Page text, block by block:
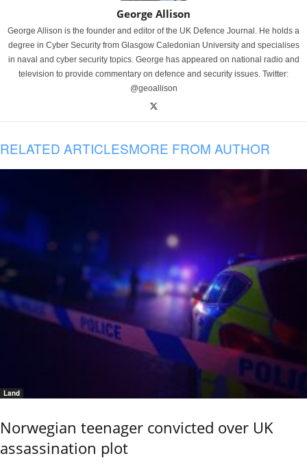
George Allison
George Allison is the founder and editor of the UK Defence Journal. He holds a
degree in Cyber Security from Glasgow Caledonian University and specialises
in naval and cyber security topics. George has appeared on national radio and
television to provide commentary on defence and security issues. Twitter:
@geoallison
RELATED ARTICLESMORE FROM AUTHOR
Land
Norwegian teenager convicted over UK
assassination plot